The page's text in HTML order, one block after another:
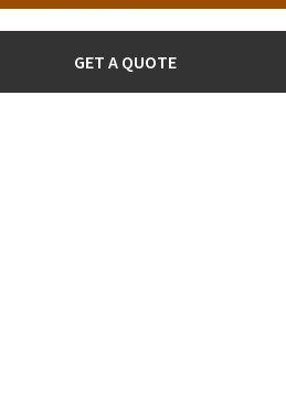
GET A QUOTE